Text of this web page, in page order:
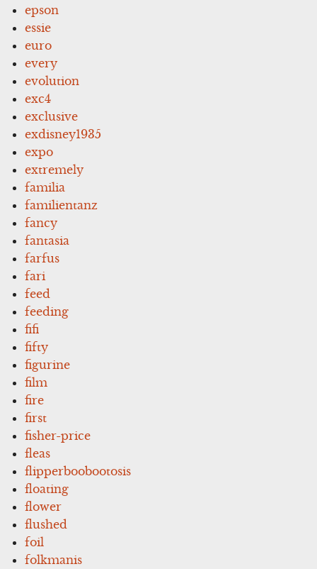
epson
essie
euro
every
evolution
exc4
exclusive
exdisney1935
expo
extremely
familia
familientanz
fancy
fantasia
farfus
fari
feed
feeding
fifi
fifty
figurine
film
fire
first
fisher-price
fleas
flipperboobootosis
floating
flower
flushed
foil
folkmanis